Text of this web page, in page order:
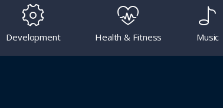
Development Health & Fitness Music